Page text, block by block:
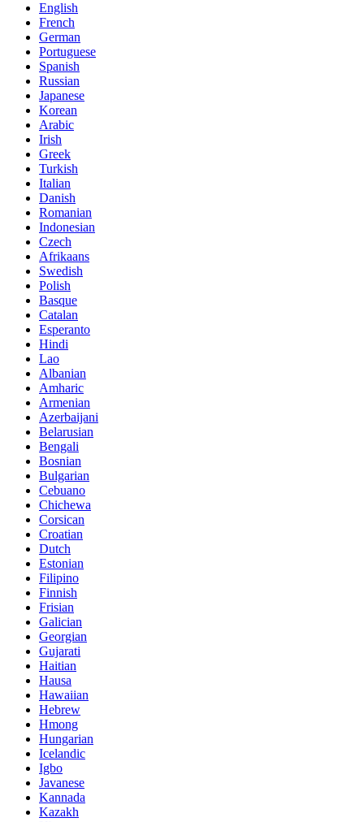
English
French
German
Portuguese
Spanish
Russian
Japanese
Korean
Arabic
Irish
Greek
Turkish
Italian
Danish
Romanian
Indonesian
Czech
Afrikaans
Swedish
Polish
Basque
Catalan
Esperanto
Hindi
Lao
Albanian
Amharic
Armenian
Azerbaijani
Belarusian
Bengali
Bosnian
Bulgarian
Cebuano
Chichewa
Corsican
Croatian
Dutch
Estonian
Filipino
Finnish
Frisian
Galician
Georgian
Gujarati
Haitian
Hausa
Hawaiian
Hebrew
Hmong
Hungarian
Icelandic
Igbo
Javanese
Kannada
Kazakh